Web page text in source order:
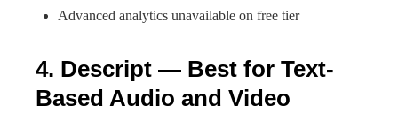
Advanced analytics unavailable on free tier
4. Descript — Best for Text-
Based Audio and Video